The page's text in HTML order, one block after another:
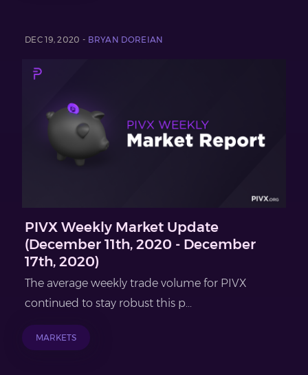
DEC 19, 2020 - BRYAN DOREIAN
PIVX Weekly Market Update
(December 11th, 2020 - December
17th, 2020)
The average weekly trade volume for PIVX
continued to stay robust this p...
MARKETS